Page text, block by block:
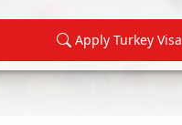
Apply Turkey Visa